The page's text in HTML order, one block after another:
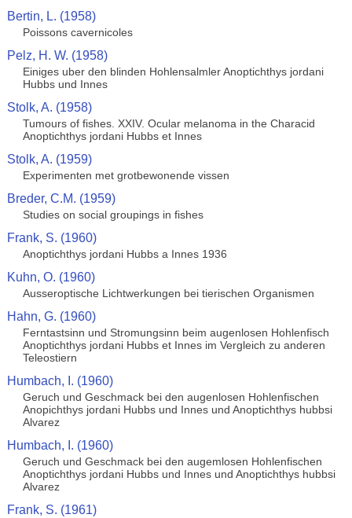
Bertin, L. (1958)
Poissons cavernicoles
Pelz, H. W. (1958)
Einiges uber den blinden Hohlensalmler Anoptichthys jordani
Hubbs und Innes
Stolk, A. (1958)
Tumours of fishes. XXIV. Ocular melanoma in the Characid
Anoptichthys jordani Hubbs et Innes
Stolk, A. (1959)
Experimenten met grotbewonende vissen
Breder, C.M. (1959)
Studies on social groupings in fishes
Frank, S. (1960)
Anoptichthys jordani Hubbs a Innes 1936
Kuhn, O. (1960)
Ausseroptische Lichtwerkungen bei tierischen Organismen
Hahn, G. (1960)
Ferntastsinn und Stromungsinn beim augenlosen Hohlenfisch
Anoptichthys jordani Hubbs et Innes im Vergleich zu anderen
Teleostiern
Humbach, I. (1960)
Geruch und Geschmack bei den augenlosen Hohlenfischen
Anopichthys jordani Hubbs und Innes und Anoptichthys hubbsi
Alvarez
Humbach, I. (1960)
Geruch und Geschmack bei den augemlosen Hohlenfischen
Anoptichthys jordani Hubbs und Innes und Anoptichthys hubbsi
Alvarez
Frank, S. (1961)